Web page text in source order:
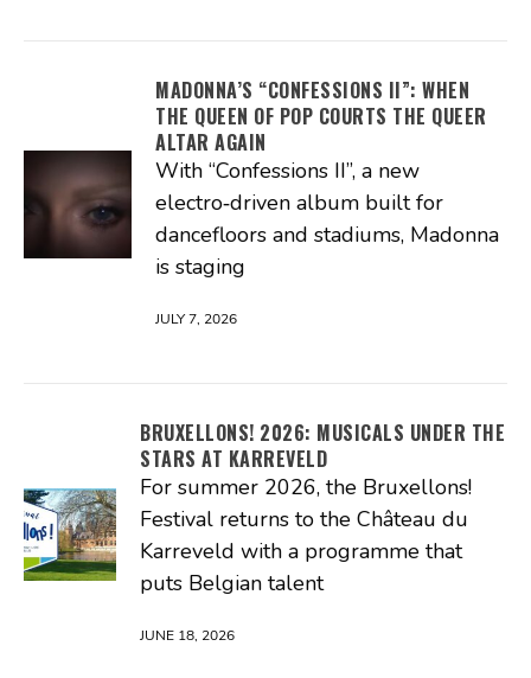
MADONNA’S “CONFESSIONS II”: WHEN
THE QUEEN OF POP COURTS THE QUEER
ALTAR AGAIN
With “Confessions II”, a new
electro‑driven album built for
dancefloors and stadiums, Madonna
is staging
JULY 7, 2026
BRUXELLONS! 2026: MUSICALS UNDER THE
STARS AT KARREVELD
For summer 2026, the Bruxellons!
Festival returns to the Château du
Karreveld with a programme that
puts Belgian talent
JUNE 18, 2026